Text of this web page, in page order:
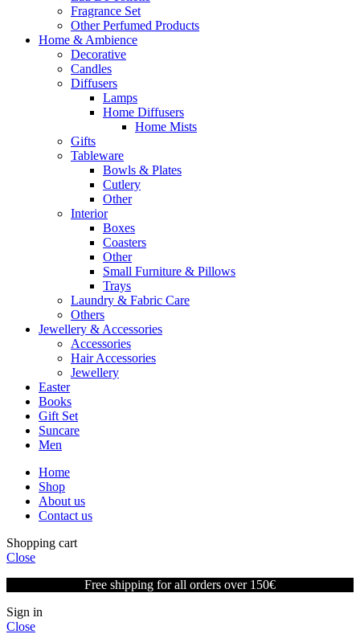
Fragrance Set
Other Perfumed Products
Home & Ambience
Decorative
Candles
Diffusers
Lamps
Home Diffusers
Home Mists
Gifts
Tableware
Bowls & Plates
Cutlery
Other
Interior
Boxes
Coasters
Other
Small Furniture & Pillows
Trays
Laundry & Fabric Care
Others
Jewellery & Accessories
Accessories
Hair Accessories
Jewellery
Easter
Books
Gift Set
Suncare
Men
Home
Shop
About us
Contact us
Shopping cart
Close
Free shipping for all orders over 150€
Sign in
Close